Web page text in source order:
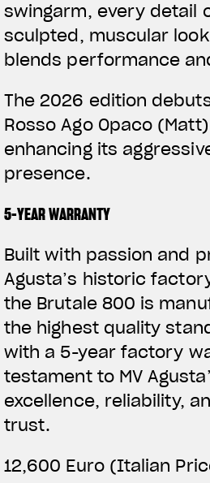
swingarm, every detail
sculpted, muscular
blends performance
The 2026 edition
Rosso Ago Opaco
enhancing its
presence.
5-YEAR WARRANTY
Built with passion and
Agusta’s historic
the Brutale 800 is
the highest quality
with a 5-year factory
testament to MV
excellence, reliability,
trust.
12,600 Euro (Italian